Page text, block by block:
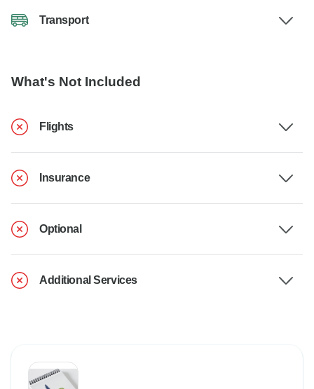
Transport
What's Not Included
Flights
Insurance
Optional
Additional Services